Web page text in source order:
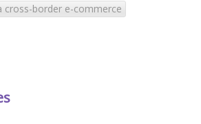
cross-border e-commerce